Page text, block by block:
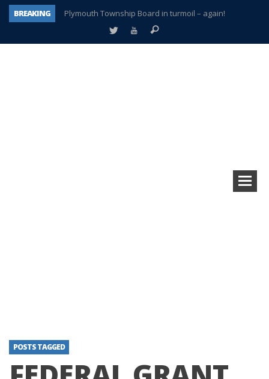
BREAKING
Plymouth Township Board in turmoil – again!
A tale of one city split apart – Historic Northville
POSTS TAGGED